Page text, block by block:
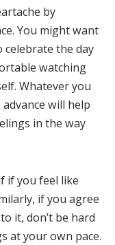
by
You might want
the day
watching
Whatever you
will help
in the way
if you feel like
if you agree
it, don’t be hard
at your own pace.